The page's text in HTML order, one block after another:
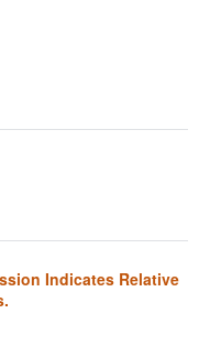
Indicates Relative